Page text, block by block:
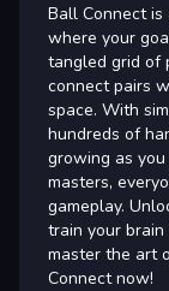
Ball Connect is
where your
tangled grid of
connect pairs
space. With
hundreds of
growing as
masters,
gameplay.
train your
master the art
Connect now!